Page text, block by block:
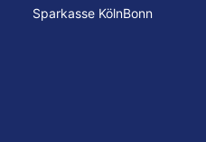
Sparkasse KölnBonn